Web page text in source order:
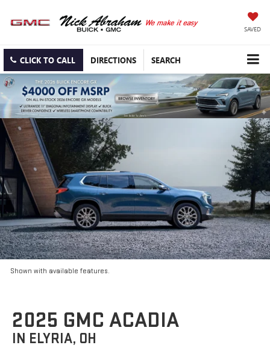
SAVED
CLICK TO CALL DIRECTIONS SEARCH
Shown with available features.
2025 GMC ACADIA
IN ELYRIA, OH